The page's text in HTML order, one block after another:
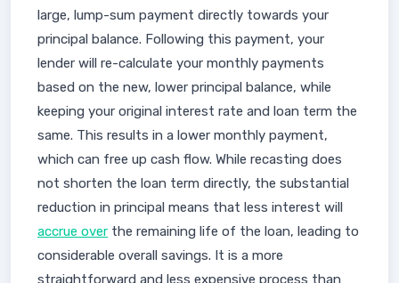
large, lump-sum payment directly towards your
principal balance. Following this payment, your
lender will re-calculate your monthly payments
based on the new, lower principal balance, while
keeping your original interest rate and loan term the
same. This results in a lower monthly payment,
which can free up cash flow. While recasting does
not shorten the loan term directly, the substantial
reduction in principal means that less interest will
accrue over the remaining life of the loan, leading to
considerable overall savings. It is a more
straightforward and less expensive process than